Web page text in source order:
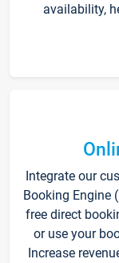
availability,
Integrate our
Booking Engine
free direct
or use your
Increase